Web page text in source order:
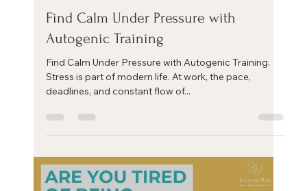
Eric Mahleb
Sep 15, 2025
2 min read
Find Calm Under Pressure with
Find Calm Under Pressure with Autogenic Training.
Stress is part of modern life. At work, the pace,